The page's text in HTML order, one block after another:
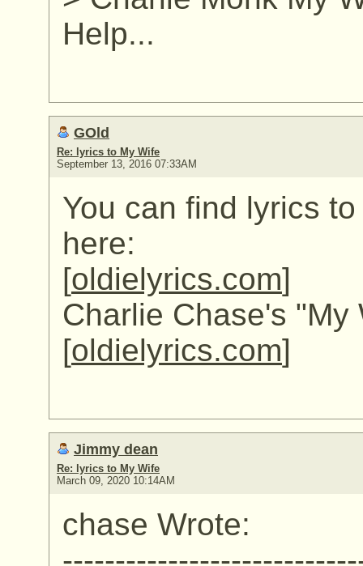
Help...
GOld
Re: lyrics to My Wife
September 13, 2016 07:33AM
You can find lyrics
here:
[oldielyrics.com]
Charlie Chase's
[oldielyrics.com]
Jimmy dean
Re: lyrics to My Wife
March 09, 2020 10:14AM
chase Wrote: